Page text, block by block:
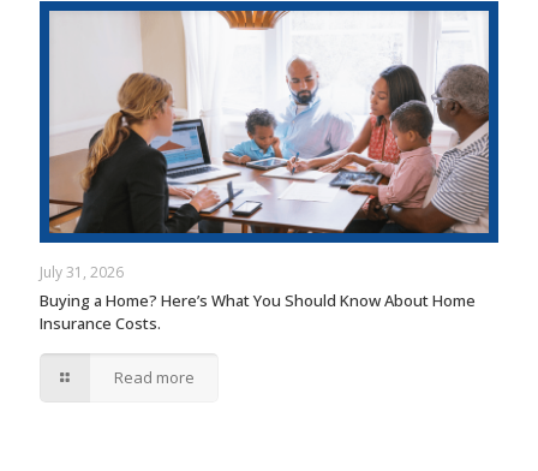
July 31, 2026
Buying a Home? Here’s What You Should Know About Home
Insurance Costs.
Read more